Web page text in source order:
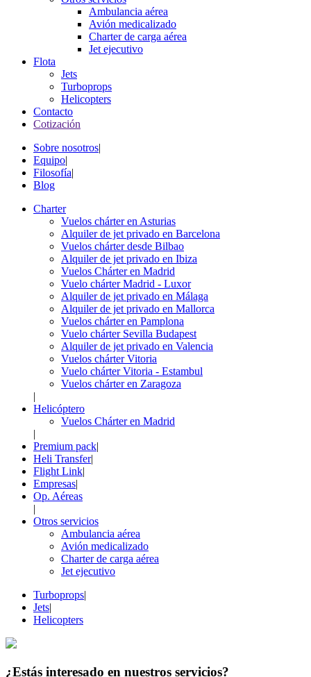
Ambulancia aérea
Avión medicalizado
Charter de carga aérea
Jet ejecutivo
Flota
Jets
Turboprops
Helicopters
Contacto
Cotización
Sobre nosotros|
Equipo|
Filosofía|
Blog
Charter
Vuelos chárter en Asturias
Alquiler de jet privado en Barcelona
Vuelos chárter desde Bilbao
Alquiler de jet privado en Ibiza
Vuelos Chárter en Madrid
Vuelo chárter Madrid - Luxor
Alquiler de jet privado en Málaga
Alquiler de jet privado en Mallorca
Vuelos chárter en Pamplona
Vuelo chárter Sevilla Budapest
Alquiler de jet privado en Valencia
Vuelos chárter Vitoria
Vuelo chárter Vitoria - Estambul
Vuelos chárter en Zaragoza
|
Helicóptero
Vuelos Chárter en Madrid
|
Premium pack|
Heli Transfer|
Flight Link|
Empresas|
Op. Aéreas
|
Otros servicios
Ambulancia aérea
Avión medicalizado
Charter de carga aérea
Jet ejecutivo
Turboprops|
Jets|
Helicopters
¿Estás interesado en nuestros servicios?